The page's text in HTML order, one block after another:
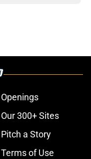
Openings
Our 300+ Sites
Pitch a Story
Terms of Use